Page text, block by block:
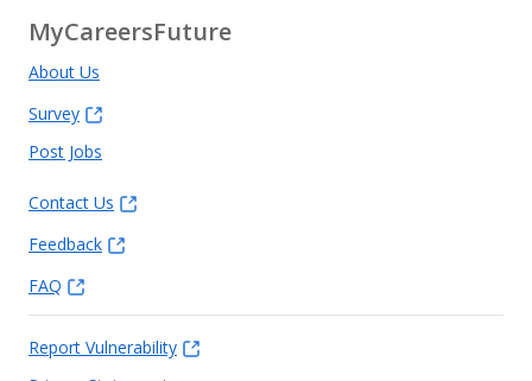
MyCareersFuture
About Us
Survey
Post Jobs
Contact Us
Feedback
FAQ
Report Vulnerability